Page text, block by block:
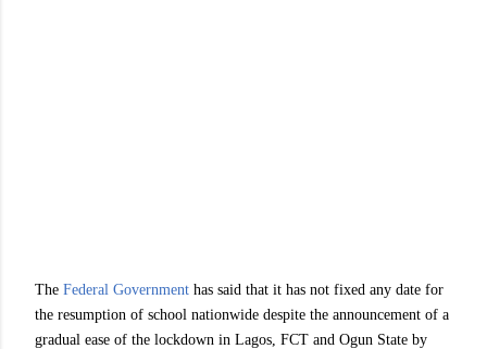
The Federal Government has said that it has not fixed any date for
the resumption of school nationwide despite the announcement of a
gradual ease of the lockdown in Lagos, FCT and Ogun State by